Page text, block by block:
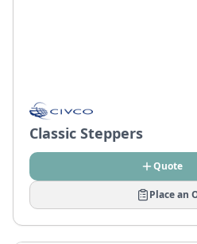
Classic Steppers
Quote
Place an